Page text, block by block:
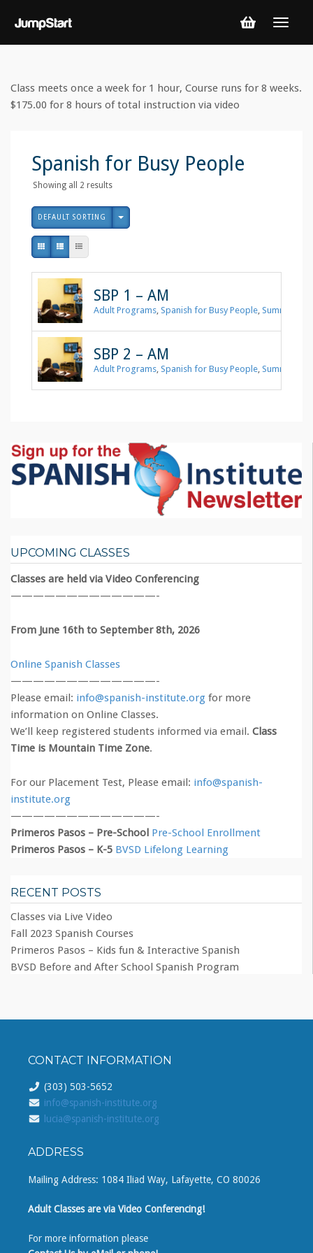
Class meets once a week for 1 hour, Course runs for 8 weeks.
$175.00 for 8 hours of total instruction via video
Spanish for Busy People
Showing all 2 results
DEFAULT SORTING
SBP 1 – AM
Adult Programs, Spanish for Busy People, Summer
SBP 2 – AM
Adult Programs, Spanish for Busy People, Summer
UPCOMING CLASSES
Classes are held via Video Conferencing
—————————————-
From June 16th to September 8th, 2026
Online Spanish Classes
—————————————-
Please email: info@spanish-institute.org for more
information on Online Classes.
We’ll keep registered students informed via email. Class
Time is Mountain Time Zone.
For our Placement Test, Please email: info@spanish-
institute.org
—————————————-
Primeros Pasos – Pre-School Pre-School Enrollment
Primeros Pasos – K-5 BVSD Lifelong Learning
RECENT POSTS
Classes via Live Video
Fall 2023 Spanish Courses
Primeros Pasos – Kids fun & Interactive Spanish
BVSD Before and After School Spanish Program
CONTACT INFORMATION
(303) 503-5652
info@spanish-institute.org
lucia@spanish-institute.org
ADDRESS
Mailing Address: 1084 Iliad Way, Lafayette, CO 80026
Adult Classes are via Video Conferencing!
For more information please